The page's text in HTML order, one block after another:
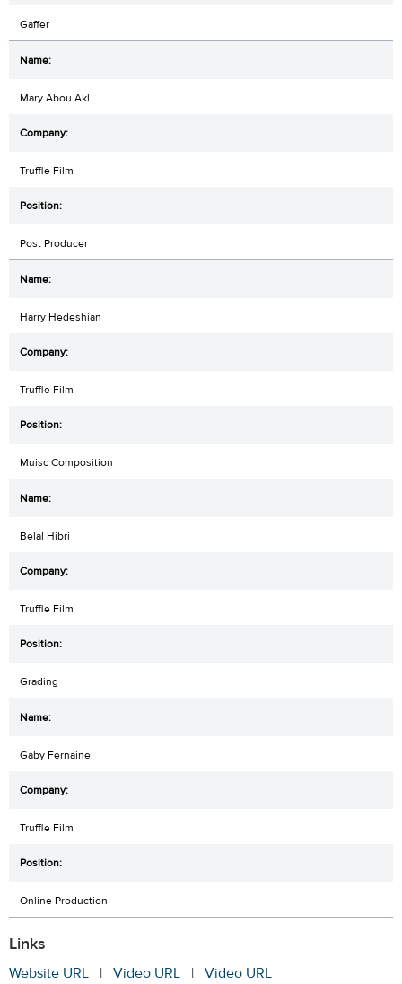
Gaffer
Mary Abou Akl
Truffle Film
Post Producer
Harry Hedeshian
Truffle Film
Muisc Composition
Belal Hibri
Truffle Film
Grading
Gaby Fernaine
Truffle Film
Online Production
Links
Website URL | Video URL | Video URL